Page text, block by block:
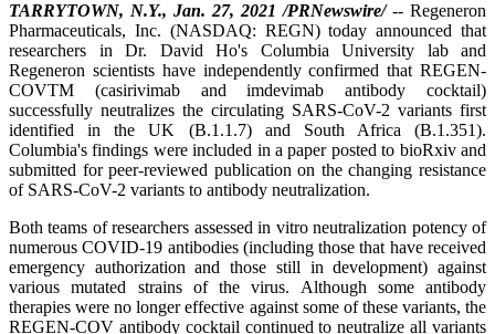
TARRYTOWN, N.Y., Jan. 27, 2021 /PRNewswire/-- Regeneron
Pharmaceuticals, Inc. (NASDAQ: REGN) today announced that
researchers in Dr. David Ho's Columbia University lab and
Regeneron scientists have independently confirmed that REGEN-
COVTM (casirivimab and imdevimab antibody cocktail)
successfully neutralizes the circulating SARS-CoV-2 variants first
identified in the UK (B.1.1.7) and South Africa (B.1.351).
Columbia's findings were included in a paper posted to bioRxiv and
submitted for peer-reviewed publication on the changing resistance
of SARS-CoV-2 variants to antibody neutralization.
Both teams of researchers assessed in vitro neutralization potency of
numerous COVID-19 antibodies (including those that have received
emergency authorization and those still in development) against
various mutated strains of the virus. Although some antibody
therapies were no longer effective against some of these variants, the
REGEN-COV antibody cocktail continued to neutralize all variants